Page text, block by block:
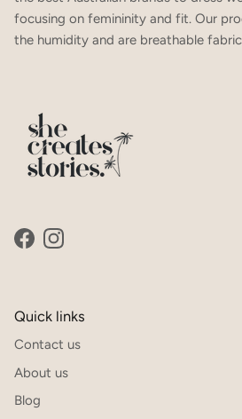
focusing on femininity and fit. Our
the humidity and are breathable
FacebookInstagram
Quick links
Contact us
About us
Blog
SIGN UP TO OUR NEWSLETTER
YOUR FIRST ORDER